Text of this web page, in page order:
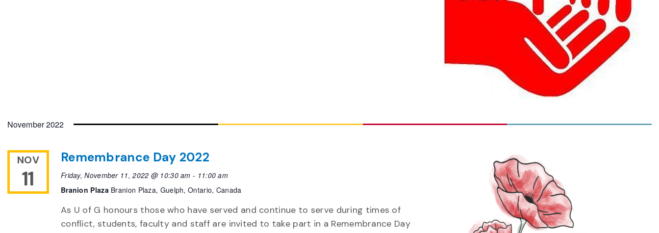
November 2022
NOV
11
Remembrance Day 2022
Friday, November 11, 2022 @ 10:30 am - 11:00 am
Branion Plaza Branion Plaza, Guelph, Ontario, Canada
As U of G honours those who have served and continue to serve during times of
conflict, students, faculty and staff are invited to take part in a Remembrance Day